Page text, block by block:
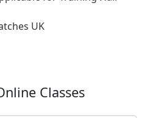
UK
Classes